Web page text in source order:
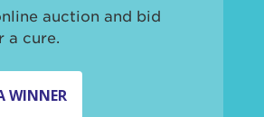
auction and bid
a cure.
WINNER